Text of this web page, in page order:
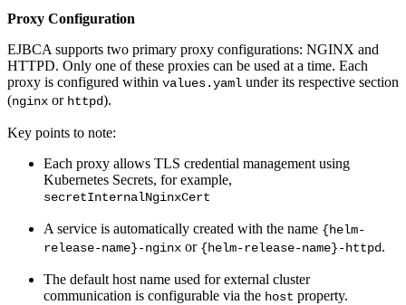
Proxy Configuration
EJBCA supports two primary proxy configurations: NGINX and
HTTPD. Only one of these proxies can be used at a time. Each
proxy is configured within values.yaml under its respective section
(nginx or httpd).
Key points to note:
Each proxy allows TLS credential management using
Kubernetes Secrets, for example,
secretInternalNginxCert
A service is automatically created with the name {helm-
release-name}-nginx or {helm-release-name}-httpd.
The default host name used for external cluster
communication is configurable via the host property.